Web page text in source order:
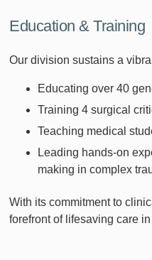
Education & Training
Our division sustains a
Educating over 40
Training 4 surgical
Teaching medical
Leading hands-on
making in complex
With its commitment to
forefront of lifesaving care